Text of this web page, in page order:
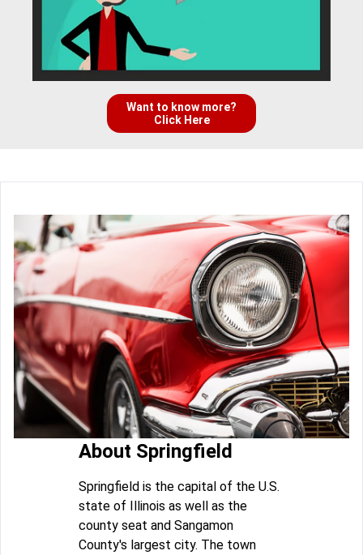
Want to know more?
Click Here
About Springfield
Springfield is the capital of the U.S.
state of Illinois as well as the
county seat and Sangamon
County's largest city. The town